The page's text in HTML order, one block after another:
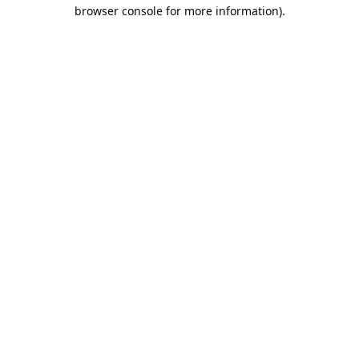
browser console for more information).